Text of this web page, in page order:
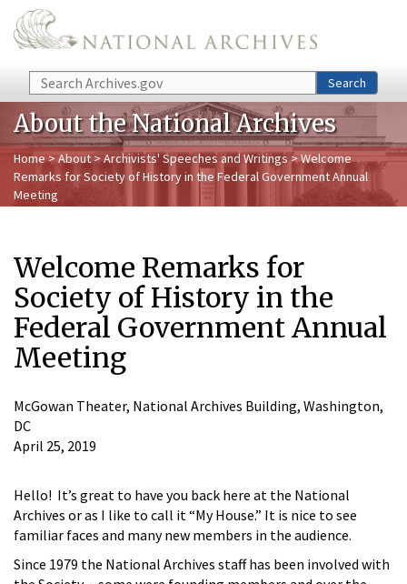
Skip to main content
Search Search
About the National Archives
Home>About>Archivists' Speeches and Writings> Welcome
Remarks for Society of History in the Federal Government Annual
Meeting
Welcome Remarks for
Society of History in the
Federal Government Annual
Meeting
McGowan Theater, National Archives Building, Washington,
DC
April 25, 2019
Hello! It’s great to have you back here at the National
Archives or as I like to call it “My House.” It is nice to see
familiar faces and many new members in the audience.
Since 1979 the National Archives staff has been involved with